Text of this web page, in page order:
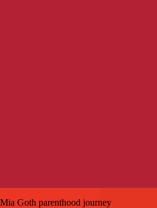
Goth parenthood journey